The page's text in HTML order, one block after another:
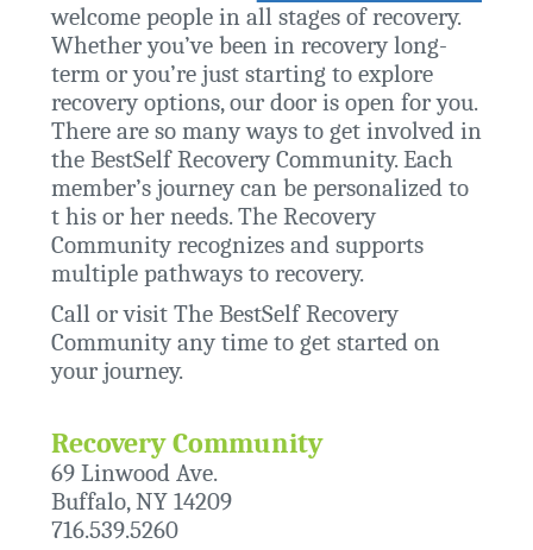
welcome people in all stages of recovery.
Whether you’ve been in recovery long-
term or you’re just starting to explore
recovery options, our door is open for you.
There are so many ways to get involved in
the BestSelf Recovery Community. Each
member’s journey can be personalized to
t his or her needs. The Recovery
Community recognizes and supports
multiple pathways to recovery.
Call or visit The BestSelf Recovery
Community any time to get started on
your journey.
Recovery Community
69 Linwood Ave.
Buffalo, NY 14209
716.539.5260